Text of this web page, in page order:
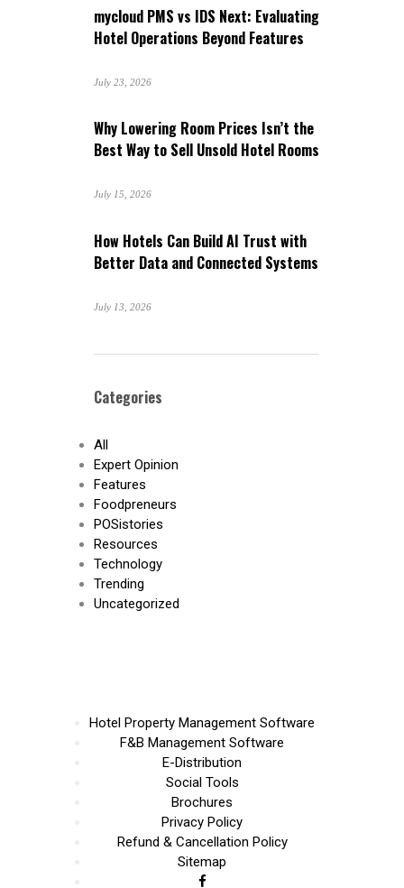
mycloud PMS vs IDS Next: Evaluating
Hotel Operations Beyond Features
July 23, 2026
Why Lowering Room Prices Isn’t the
Best Way to Sell Unsold Hotel Rooms
July 15, 2026
How Hotels Can Build AI Trust with
Better Data and Connected Systems
July 13, 2026
Categories
All
Expert Opinion
Features
Foodpreneurs
POSistories
Resources
Technology
Trending
Uncategorized
Hotel Property Management Software
F&B Management Software
E-Distribution
Social Tools
Brochures
Privacy Policy
Refund & Cancellation Policy
Sitemap